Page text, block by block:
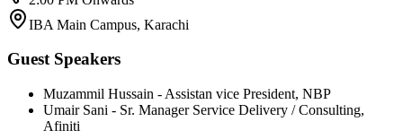
IBA Main Campus, Karachi
Guest Speakers
Muzammil Hussain - Assistan vice President, NBP
Umair Sani - Sr. Manager Service Delivery / Consulting,
Afiniti